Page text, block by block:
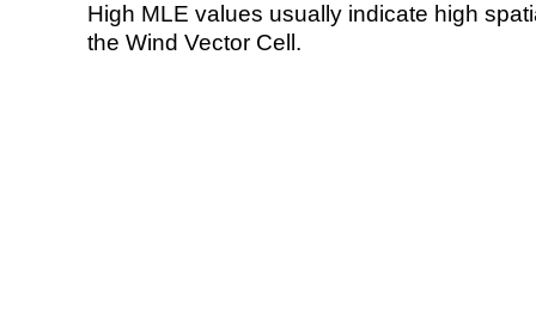
High MLE values usually indicate high
the Wind Vector Cell.